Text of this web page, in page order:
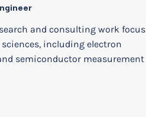
and consulting work focus
including electron
semiconductor measurement